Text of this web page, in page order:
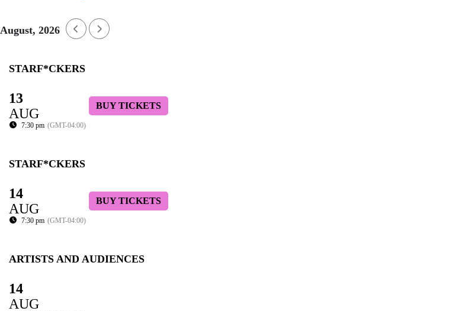
August, 2026
STARF*CKERS
13
AUG
7:30 pm (GMT-04:00)
BUY TICKETS
STARF*CKERS
14
AUG
7:30 pm (GMT-04:00)
BUY TICKETS
ARTISTS AND AUDIENCES
14
AUG